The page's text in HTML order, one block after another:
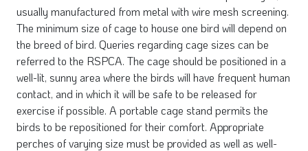
usually manufactured from metal with wire mesh screening.
The minimum size of cage to house one bird will depend on
the breed of bird. Queries regarding cage sizes can be
referred to the RSPCA. The cage should be positioned in a
well-lit, sunny area where the birds will have frequent human
contact, and in which it will be safe to be released for
exercise if possible. A portable cage stand permits the
birds to be repositioned for their comfort. Appropriate
perches of varying size must be provided as well as well-